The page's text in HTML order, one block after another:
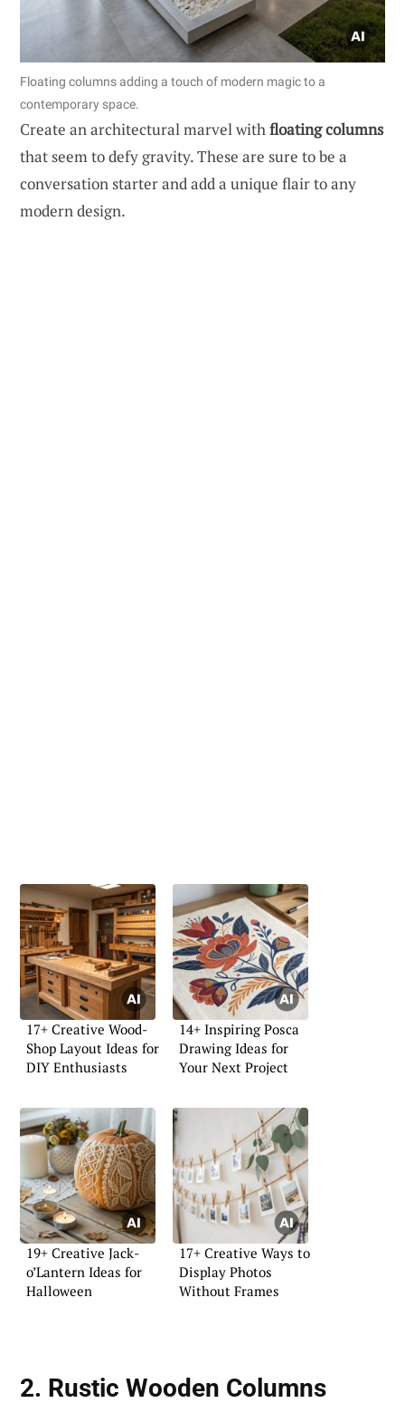
Floating columns adding a touch of modern magic to a
contemporary space.
Create an architectural marvel withfloating columns
that seem to defy gravity. These are sure to be a
conversation starter and add a unique flair to any
modern design.
17+ Creative Wood-
Shop Layout Ideas for
DIY Enthusiasts
14+ Inspiring Posca
Drawing Ideas for
Your Next Project
19+ Creative Jack-
o’Lantern Ideas for
Halloween
17+ Creative Ways to
Display Photos
Without Frames
2. Rustic Wooden Columns